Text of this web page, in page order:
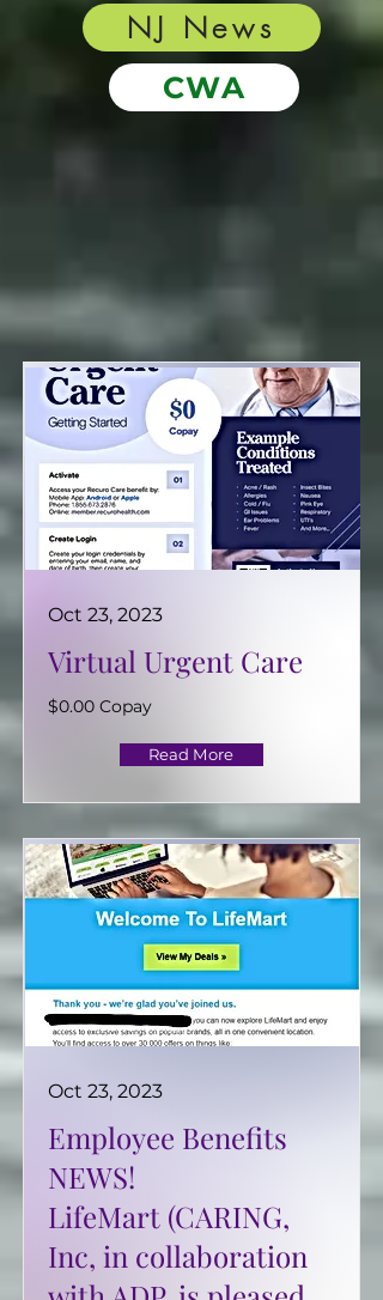
NJ News
CWA
Oct 23, 2023
Virtual Urgent Care
$0.00 Copay
Read More
Oct 23, 2023
Employee Benefits
NEWS!
LifeMart (CARING,
Inc, in collaboration